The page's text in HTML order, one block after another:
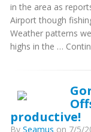
in the area as
Airport though
Weather patterns
highs in the …
productive!
By Seamus on 7/5/